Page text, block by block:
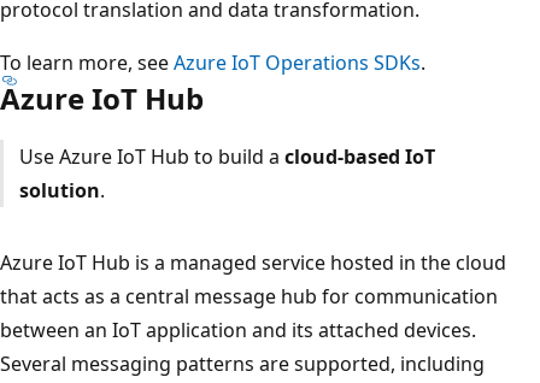
protocol translation and data transformation.
To learn more, seeAzure IoT Operations SDKs.
Azure IoT Hub
Use Azure IoT Hub to build a cloud-based IoT
solution.
Azure IoT Hub is a managed service hosted in the cloud
that acts as a central message hub for communication
between an IoT application and its attached devices.
Several messaging patterns are supported, including